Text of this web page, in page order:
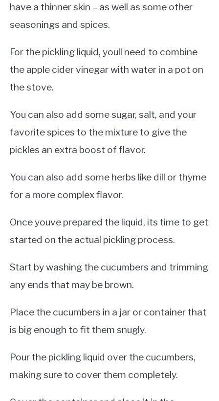
have a thinner skin – as well as some other
seasonings and spices.
For the pickling liquid, youll need to combine
the apple cider vinegar with water in a pot on
the stove.
You can also add some sugar, salt, and your
favorite spices to the mixture to give the
pickles an extra boost of flavor.
You can also add some herbs like dill or thyme
for a more complex flavor.
Once youve prepared the liquid, its time to get
started on the actual pickling process.
Start by washing the cucumbers and trimming
any ends that may be brown.
Place the cucumbers in a jar or container that
is big enough to fit them snugly.
Pour the pickling liquid over the cucumbers,
making sure to cover them completely.